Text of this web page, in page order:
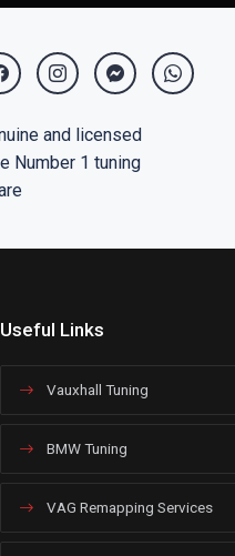
Useful Links
Vauxhall Tuning
BMW Tuning
VAG Remapping Services